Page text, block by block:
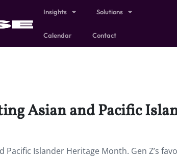
Insights Solutions
Calendar Contact
Asian and Pacific
Pacific Islander Heritage Month. Gen Z’s